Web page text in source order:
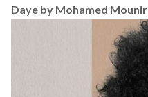
Daye by Mohamed Mounir